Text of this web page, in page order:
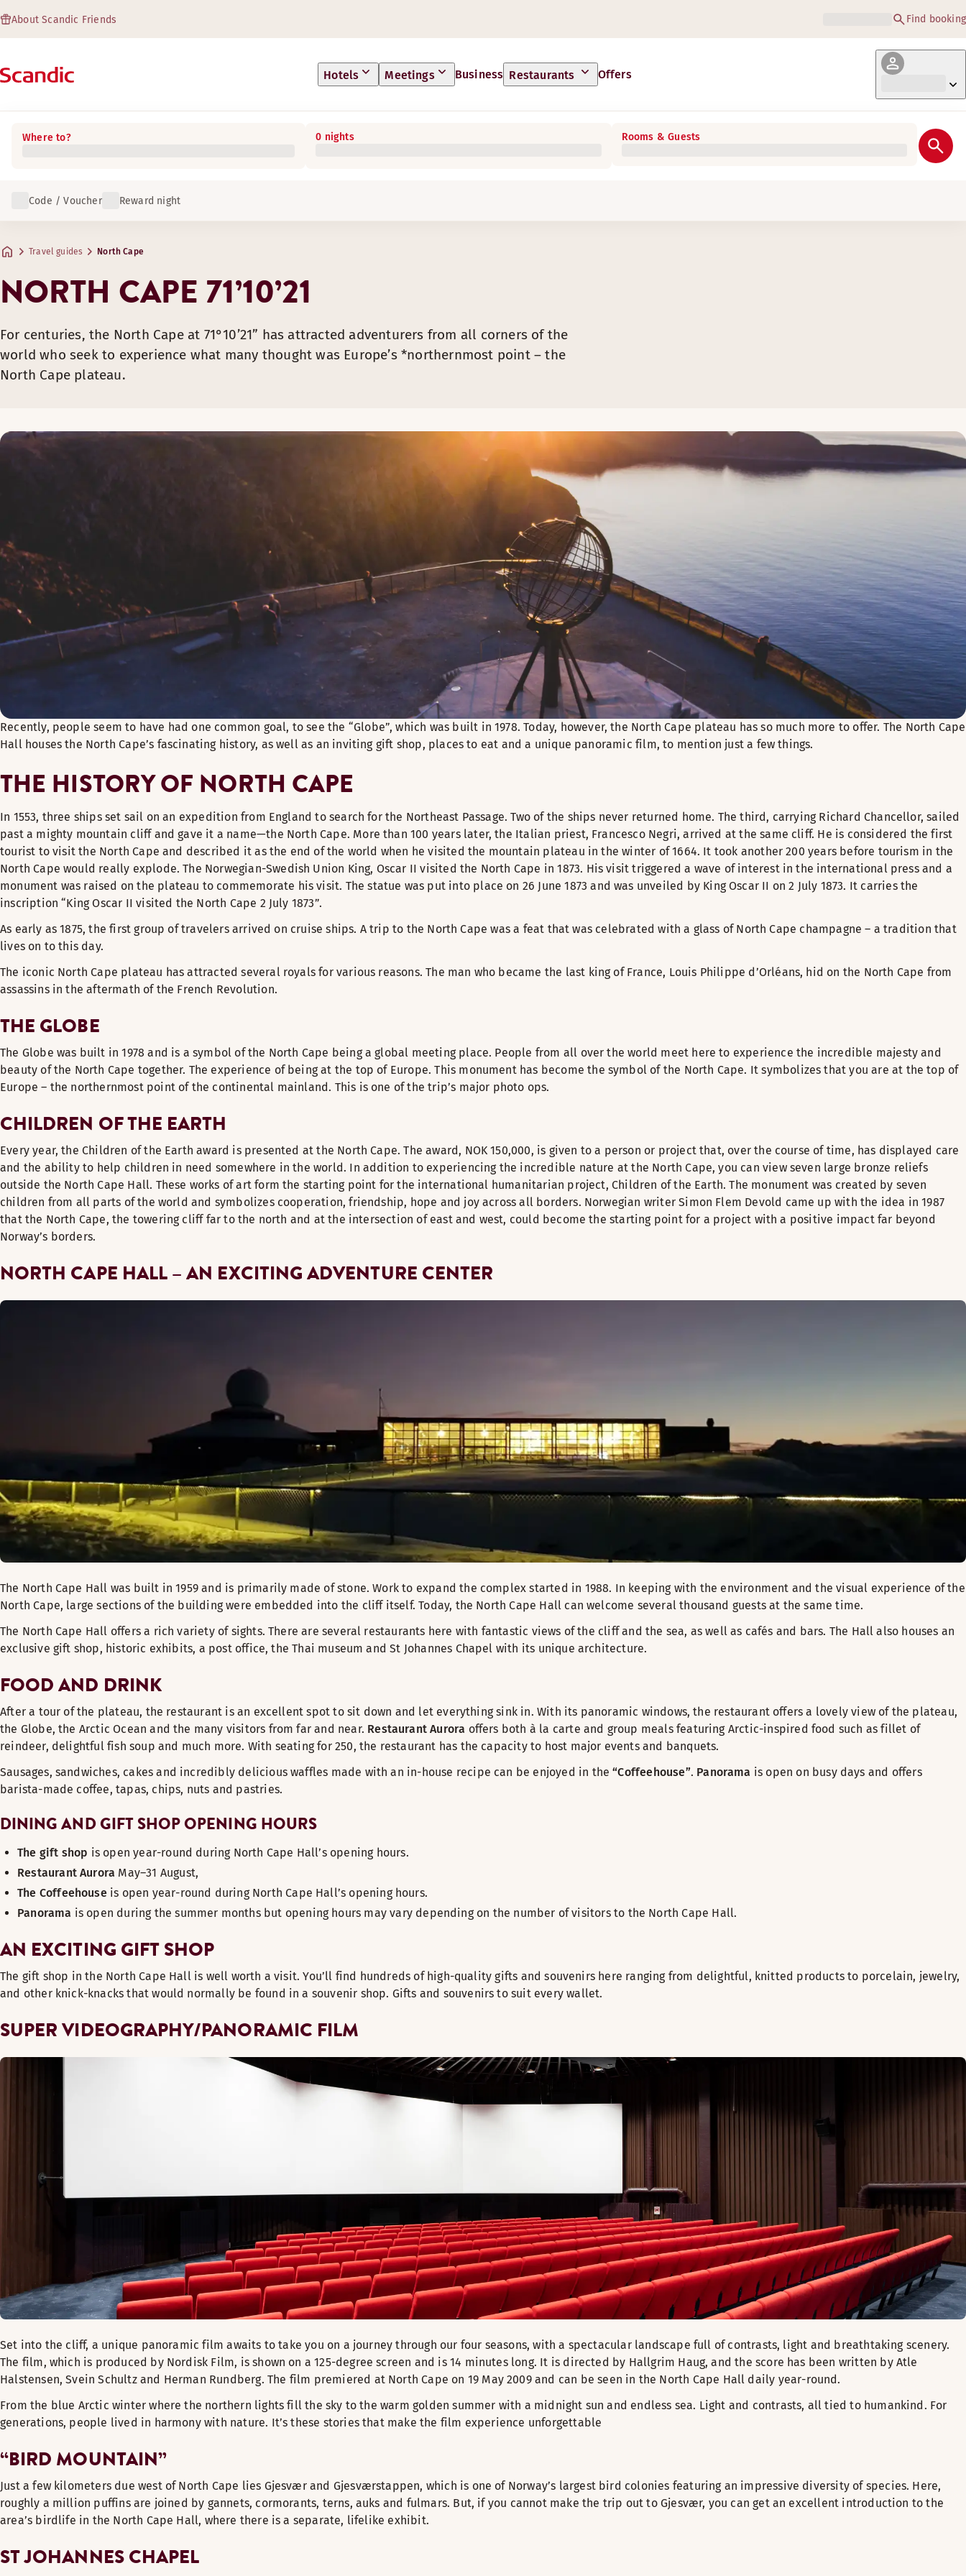
About Scandic Friends Find booking
Hotels Meetings Business Restaurants Offers
Where to? 0 nights Rooms & Guests
Code / Voucher Reward night
Travel guides North Cape
NORTH CAPE 71’10’21
For centuries, the North Cape at 71°10’21” has attracted adventurers from all corners of the
world who seek to experience what many thought was Europe’s *northernmost point – the
North Cape plateau.
Recently, people seem to have had one common goal, to see the “Globe”, which was built in 1978. Today, however, the North Cape plateau has so much more to offer. The North Cape
Hall houses the North Cape’s fascinating history, as well as an inviting gift shop, places to eat and a unique panoramic film, to mention just a few things.
THE HISTORY OF NORTH CAPE
In 1553, three ships set sail on an expedition from England to search for the Northeast Passage. Two of the ships never returned home. The third, carrying Richard Chancellor, sailed
past a mighty mountain cliff and gave it a name—the North Cape. More than 100 years later, the Italian priest, Francesco Negri, arrived at the same cliff. He is considered the first
tourist to visit the North Cape and described it as the end of the world when he visited the mountain plateau in the winter of 1664. It took another 200 years before tourism in the
North Cape would really explode. The Norwegian-Swedish Union King, Oscar II visited the North Cape in 1873. His visit triggered a wave of interest in the international press and a
monument was raised on the plateau to commemorate his visit. The statue was put into place on 26 June 1873 and was unveiled by King Oscar II on 2 July 1873. It carries the
inscription “King Oscar II visited the North Cape 2 July 1873”.
As early as 1875, the first group of travelers arrived on cruise ships. A trip to the North Cape was a feat that was celebrated with a glass of North Cape champagne – a tradition that
lives on to this day.
The iconic North Cape plateau has attracted several royals for various reasons. The man who became the last king of France, Louis Philippe d’Orléans, hid on the North Cape from
assassins in the aftermath of the French Revolution.
THE GLOBE
The Globe was built in 1978 and is a symbol of the North Cape being a global meeting place. People from all over the world meet here to experience the incredible majesty and
beauty of the North Cape together. The experience of being at the top of Europe. This monument has become the symbol of the North Cape. It symbolizes that you are at the top of
Europe – the northernmost point of the continental mainland. This is one of the trip’s major photo ops.
CHILDREN OF THE EARTH
Every year, the Children of the Earth award is presented at the North Cape. The award, NOK 150,000, is given to a person or project that, over the course of time, has displayed care
and the ability to help children in need somewhere in the world. In addition to experiencing the incredible nature at the North Cape, you can view seven large bronze reliefs
outside the North Cape Hall. These works of art form the starting point for the international humanitarian project, Children of the Earth. The monument was created by seven
children from all parts of the world and symbolizes cooperation, friendship, hope and joy across all borders. Norwegian writer Simon Flem Devold came up with the idea in 1987
that the North Cape, the towering cliff far to the north and at the intersection of east and west, could become the starting point for a project with a positive impact far beyond
Norway’s borders.
NORTH CAPE HALL – AN EXCITING ADVENTURE CENTER
The North Cape Hall was built in 1959 and is primarily made of stone. Work to expand the complex started in 1988. In keeping with the environment and the visual experience of the
North Cape, large sections of the building were embedded into the cliff itself. Today, the North Cape Hall can welcome several thousand guests at the same time.
The North Cape Hall offers a rich variety of sights. There are several restaurants here with fantastic views of the cliff and the sea, as well as cafés and bars. The Hall also houses an
exclusive gift shop, historic exhibits, a post office, the Thai museum and St Johannes Chapel with its unique architecture.
FOOD AND DRINK
After a tour of the plateau, the restaurant is an excellent spot to sit down and let everything sink in. With its panoramic windows, the restaurant offers a lovely view of the plateau,
the Globe, the Arctic Ocean and the many visitors from far and near. Restaurant Aurora offers both à la carte and group meals featuring Arctic-inspired food such as fillet of
reindeer, delightful fish soup and much more. With seating for 250, the restaurant has the capacity to host major events and banquets.
Sausages, sandwiches, cakes and incredibly delicious waffles made with an in-house recipe can be enjoyed in the“Coffeehouse”. Panorama is open on busy days and offers
barista-made coffee, tapas, chips, nuts and pastries.
DINING AND GIFT SHOP OPENING HOURS
The gift shop is open year-round during North Cape Hall’s opening hours.
Restaurant Aurora May–31 August,
The Coffeehouse is open year-round during North Cape Hall’s opening hours.
Panorama is open during the summer months but opening hours may vary depending on the number of visitors to the North Cape Hall.
AN EXCITING GIFT SHOP
The gift shop in the North Cape Hall is well worth a visit. You’ll find hundreds of high-quality gifts and souvenirs here ranging from delightful, knitted products to porcelain, jewelry,
and other knick-knacks that would normally be found in a souvenir shop. Gifts and souvenirs to suit every wallet.
SUPER VIDEOGRAPHY/PANORAMIC FILM
Set into the cliff, a unique panoramic film awaits to take you on a journey through our four seasons, with a spectacular landscape full of contrasts, light and breathtaking scenery.
The film, which is produced by Nordisk Film, is shown on a 125-degree screen and is 14 minutes long. It is directed by Hallgrim Haug, and the score has been written by Atle
Halstensen, Svein Schultz and Herman Rundberg. The film premiered at North Cape on 19 May 2009 and can be seen in the North Cape Hall daily year-round.
From the blue Arctic winter where the northern lights fill the sky to the warm golden summer with a midnight sun and endless sea. Light and contrasts, all tied to humankind. For
generations, people lived in harmony with nature. It’s these stories that make the film experience unforgettable
“BIRD MOUNTAIN”
Just a few kilometers due west of North Cape lies Gjesvær and Gjesværstappen, which is one of Norway’s largest bird colonies featuring an impressive diversity of species. Here,
roughly a million puffins are joined by gannets, cormorants, terns, auks and fulmars. But, if you cannot make the trip out to Gjesvær, you can get an excellent introduction to the
area’s birdlife in the North Cape Hall, where there is a separate, lifelike exhibit.
ST JOHANNES CHAPEL